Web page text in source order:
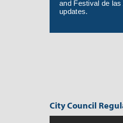
and Festival de
updates.
City Council